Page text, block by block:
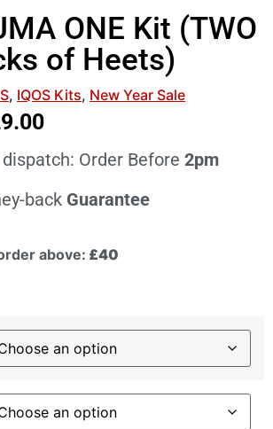
ONE Kit (TWO
of Heets)
, IQOS Kits, New Year Sale
Order Before 2pm
back Guarantee
above: £40